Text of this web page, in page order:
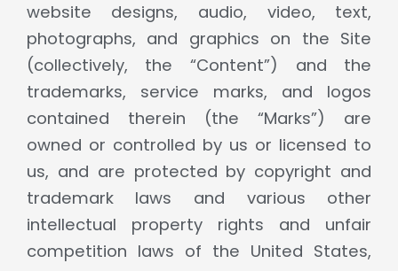
website designs, audio, video, text,
photographs, and graphics on the Site
(collectively, the “Content”) and the
trademarks, service marks, and logos
contained therein (the “Marks”) are
owned or controlled by us or licensed to
us, and are protected by copyright and
trademark laws and various other
intellectual property rights and unfair
competition laws of the United States,